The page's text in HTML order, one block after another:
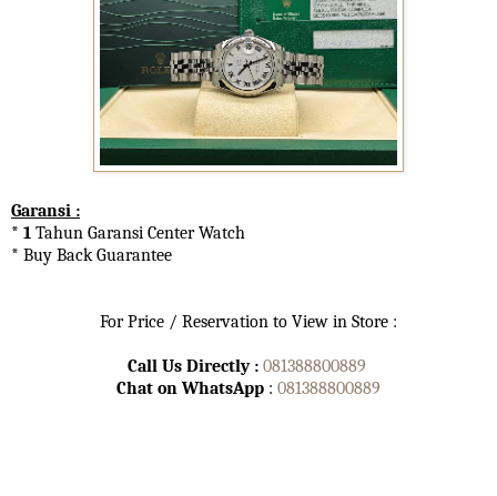
Garansi :
* 1 Tahun Garansi Center Watch
* Buy Back Guarantee
For Price / Reservation to View in Store :
Call Us Directly : 081388800889
Chat on WhatsApp : 081388800889